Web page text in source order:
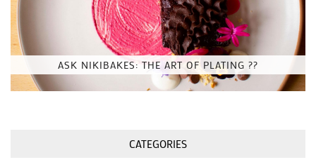
ASK NIKIBAKES: THE ART OF PLATING ??
CATEGORIES